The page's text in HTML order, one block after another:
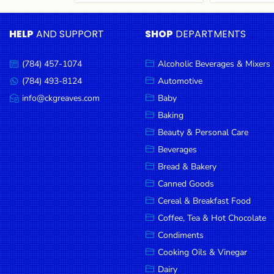
Household
Essentials
Beauty &
Personal
Care
Jams,
Syrups,
Honey &
Spreads
Beverages
Meat
Bread &
Bakery
Pantry
Canned
Cereal & Breakfast
Food
Pet Products
Coffee, Tea & Hot
Chocolate
Sauces, Gravy &
Dressings
Condiments
Seafood
Cooking Oils & Vinegar
Snacks
Dairy
Spices & Seasonings
Deli Meats
Stationary
Dried Peas & Beans
Tobacco
HELPAND SUPPORT
Call
us:
(784) 457-1074
Message
us:
(784) 493-8124
Email
us:
info@ckgreaves.com
SHOP DEPARTMENTS
Alcoholic Beverages & Mixers
Automotive
Baby
Baking
Beauty & Personal Care
Beverages
Bread & Bakery
Canned Goods
Cereal & Breakfast Food
Coffee, Tea & Hot Chocolate
Condiments
Cooking Oils & Vinegar
Dairy